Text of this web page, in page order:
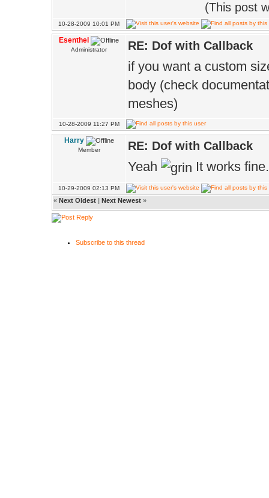
(This post
10-28-2009 10:01 PM
Esenthel
Administrator RE: Dof with Callback
if you want a custom
body (check
meshes)
10-28-2009 11:27 PM
Harry
Member RE: Dof with Callback
Yeah It works
10-29-2009 02:13 PM
« Next Oldest | Next Newest »
Subscribe to this thread